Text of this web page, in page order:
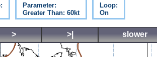
Parameter:
Greater Than: 60kt
Loop:
On
> >| slower